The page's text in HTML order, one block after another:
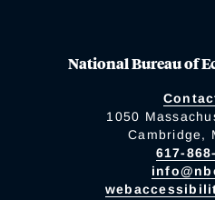
National Bureau of
1050
Cambridge,
617-